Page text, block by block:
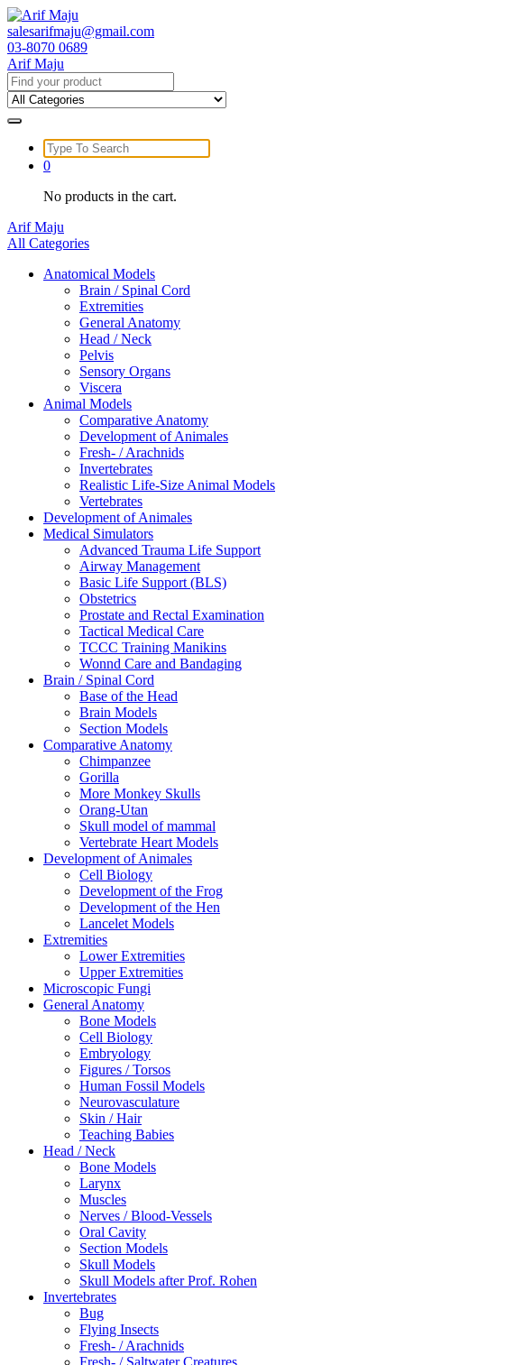
Skip
to
content
salesarifmaju@gmail.com
03-8070 0689
Arif Maju
Search
for:
Search
for:
0
No products in the cart.
Arif Maju
All Categories
Anatomical Models
Brain / Spinal Cord
Extremities
General Anatomy
Head / Neck
Pelvis
Sensory Organs
Viscera
Animal Models
Comparative Anatomy
Development of Animales
Fresh- / Arachnids
Invertebrates
Realistic Life-Size Animal Models
Vertebrates
Development of Animales
Medical Simulators
Advanced Trauma Life Support
Airway Management
Basic Life Support (BLS)
Obstetrics
Prostate and Rectal Examination
Tactical Medical Care
TCCC Training Manikins
Wonnd Care and Bandaging
Brain / Spinal Cord
Base of the Head
Brain Models
Section Models
Comparative Anatomy
Chimpanzee
Gorilla
More Monkey Skulls
Orang-Utan
Skull model of mammal
Vertebrate Heart Models
Development of Animales
Cell Biology
Development of the Frog
Development of the Hen
Lancelet Models
Extremities
Lower Extremities
Upper Extremities
Microscopic Fungi
General Anatomy
Bone Models
Cell Biology
Embryology
Figures / Torsos
Human Fossil Models
Neurovasculature
Skin / Hair
Teaching Babies
Head / Neck
Bone Models
Larynx
Muscles
Nerves / Blood-Vessels
Oral Cavity
Section Models
Skull Models
Skull Models after Prof. Rohen
Invertebrates
Bug
Flying Insects
Fresh- / Arachnids
Fresh- / Saltwater Creatures